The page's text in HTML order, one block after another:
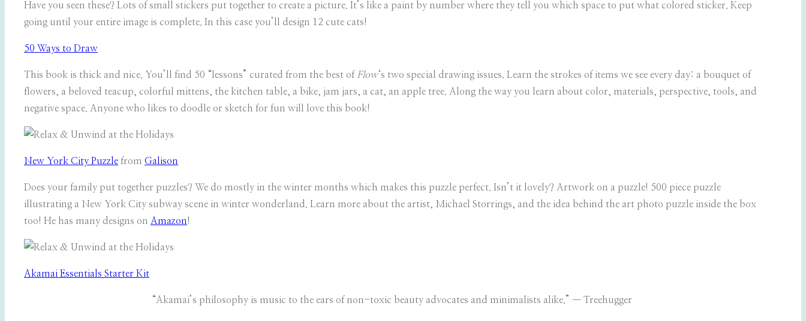
Have you seen these? Lots of small stickers put together to create a picture. It’s like a paint by number where they tell you which space to put what colored sticker. Keep
going until your entire image is complete. In this case you’ll design 12 cute cats!
50 Ways to Draw
This book is thick and nice. You’ll find 50 “lessons” curated from the best of Flow‘s two special drawing issues. Learn the strokes of items we see every day: a bouquet of
flowers, a beloved teacup, colorful mittens, the kitchen table, a bike, jam jars, a cat, an apple tree. Along the way you learn about color, materials, perspective, tools, and
negative space. Anyone who likes to doodle or sketch for fun will love this book!
New York City Puzzle from Galison
Does your family put together puzzles? We do mostly in the winter months which makes this puzzle perfect. Isn’t it lovely? Artwork on a puzzle! 500 piece puzzle
illustrating a New York City subway scene in winter wonderland. Learn more about the artist, Michael Storrings, and the idea behind the art photo puzzle inside the box
too! He has many designs on Amazon!
Akamai Essentials Starter Kit
“Akamai’s philosophy is music to the ears of non-toxic beauty advocates and minimalists alike.” — Treehugger